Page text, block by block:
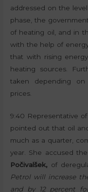
addressed on the
phase, the
of heating oil, and in
with the help of
that with rising
heating sources.
taken depending
prices.
9:40 Representative
pointed out that oil
much as a quarter,
year. She accused
Počivalšek, of
Petrol will increase
and by 12 percent